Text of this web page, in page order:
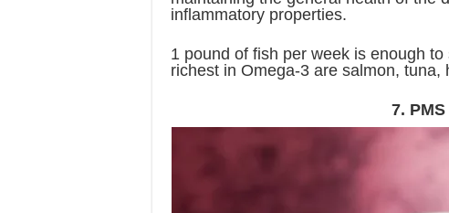
inflammatory properties.
1 pound of fish per week is enough
richest in Omega-3 are salmon,
7.